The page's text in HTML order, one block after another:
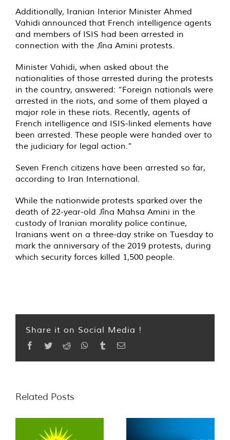
Additionally, Iranian Interior Minister Ahmed
Vahidi announced that French intelligence agents
and members of ISIS had been arrested in
connection with the Jîna Amini protests.
Minister Vahidi, when asked about the
nationalities of those arrested during the protests
in the country, answered: “Foreign nationals were
arrested in the riots, and some of them played a
major role in these riots. Recently, agents of
French intelligence and ISIS-linked elements have
been arrested. These people were handed over to
the judiciary for legal action.”
Seven French citizens have been arrested so far,
according to Iran International.
While the nationwide protests sparked over the
death of 22-year-old Jîna Mahsa Amini in the
custody of Iranian morality police continue,
Iranians went on a three-day strike on Tuesday to
mark the anniversary of the 2019 protests, during
which security forces killed 1,500 people.
Share it on Social Media !
Facebook
TwitterReddit WhatsApp
TumblrEmail
Related Posts